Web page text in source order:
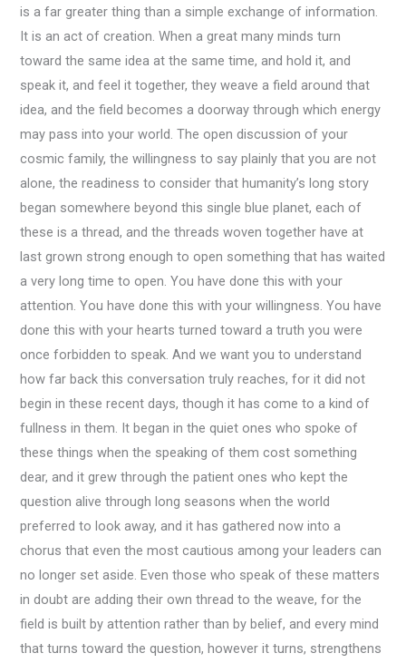
is a far greater thing than a simple exchange of information.
It is an act of creation. When a great many minds turn
toward the same idea at the same time, and hold it, and
speak it, and feel it together, they weave a field around that
idea, and the field becomes a doorway through which energy
may pass into your world. The open discussion of your
cosmic family, the willingness to say plainly that you are not
alone, the readiness to consider that humanity’s long story
began somewhere beyond this single blue planet, each of
these is a thread, and the threads woven together have at
last grown strong enough to open something that has waited
a very long time to open. You have done this with your
attention. You have done this with your willingness. You have
done this with your hearts turned toward a truth you were
once forbidden to speak. And we want you to understand
how far back this conversation truly reaches, for it did not
begin in these recent days, though it has come to a kind of
fullness in them. It began in the quiet ones who spoke of
these things when the speaking of them cost something
dear, and it grew through the patient ones who kept the
question alive through long seasons when the world
preferred to look away, and it has gathered now into a
chorus that even the most cautious among your leaders can
no longer set aside. Even those who speak of these matters
in doubt are adding their own thread to the weave, for the
field is built by attention rather than by belief, and every mind
that turns toward the question, however it turns, strengthens